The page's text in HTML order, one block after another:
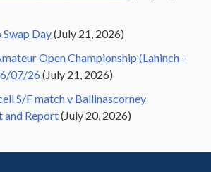
Day(July 21, 2026)
Open Championship (Lahinch –
07/26 (July 21, 2026)
S/F match v Ballinascorney
and Report(July 20, 2026)